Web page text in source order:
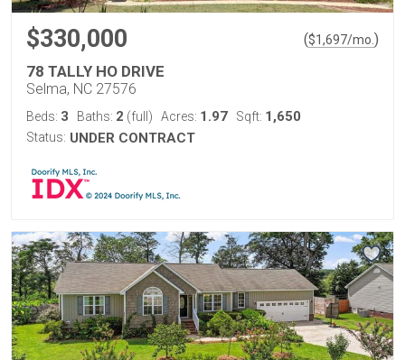
$330,000 ($1,697/mo. )
78 TALLY HO DRIVE
Selma, NC 27576
Beds: 3 Baths: 2 (full) Acres: 1.97 Sqft: 1,650
Status: UNDER CONTRACT